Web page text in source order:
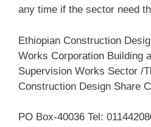
any time if the sector need
Ethiopian Construction
Works Corporation Building
Supervision Works Sector /
Construction Design Share
PO Box-40036 Tel: